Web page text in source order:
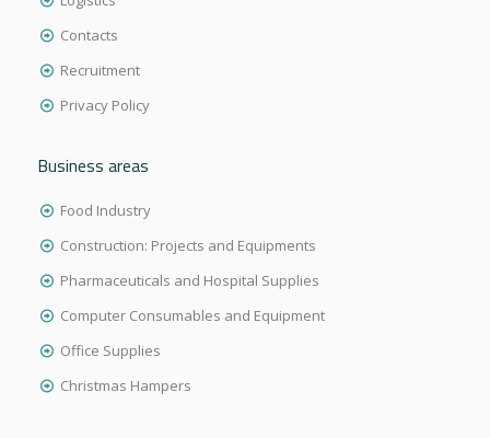
Contacts
Recruitment
Privacy Policy
Business areas
Food Industry
Construction: Projects and Equipments
Pharmaceuticals and Hospital Supplies
Computer Consumables and Equipment
Office Supplies
Christmas Hampers